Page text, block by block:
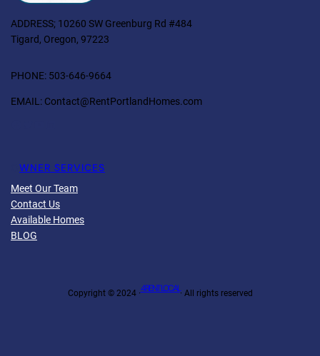
ADDRESS; 10260 SW Greenburg Rd #484
Tigard, Oregon, 97223
PHONE: 503-646-9664
EMAIL: Contact@RentPortlandHomes.com
WNER SERVICES
Meet Our Team
Contact Us
Available Homes
BLOG
Copyright © 2024 ·4 RENT LOCAL· All rights reserved